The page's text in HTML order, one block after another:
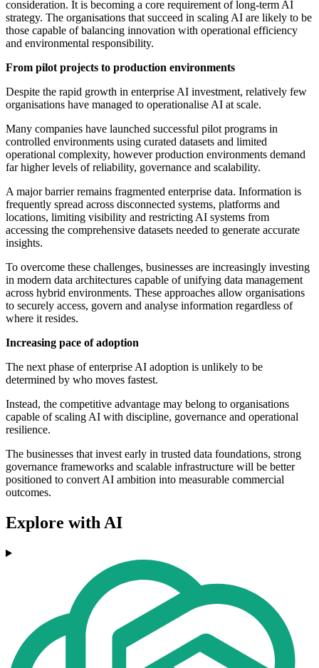
consideration. It is becoming a core requirement of long-term AI
strategy. The organisations that succeed in scaling AI are likely to be
those capable of balancing innovation with operational efficiency
and environmental responsibility.
From pilot projects to production environments
Despite the rapid growth in enterprise AI investment, relatively few
organisations have managed to operationalise AI at scale.
Many companies have launched successful pilot programs in
controlled environments using curated datasets and limited
operational complexity, however production environments demand
far higher levels of reliability, governance and scalability.
A major barrier remains fragmented enterprise data. Information is
frequently spread across disconnected systems, platforms and
locations, limiting visibility and restricting AI systems from
accessing the comprehensive datasets needed to generate accurate
insights.
To overcome these challenges, businesses are increasingly investing
in modern data architectures capable of unifying data management
across hybrid environments. These approaches allow organisations
to securely access, govern and analyse information regardless of
where it resides.
Increasing pace of adoption
The next phase of enterprise AI adoption is unlikely to be
determined by who moves fastest.
Instead, the competitive advantage may belong to organisations
capable of scaling AI with discipline, governance and operational
resilience.
The businesses that invest early in trusted data foundations, strong
governance frameworks and scalable infrastructure will be better
positioned to convert AI ambition into measurable commercial
outcomes.
Explore with AI